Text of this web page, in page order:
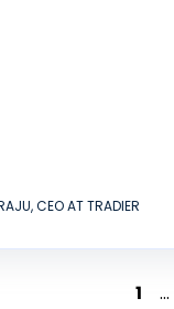
CEO AT TRADIER
1 ...